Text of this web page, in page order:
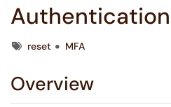
Authentication
Tagsreset MFA
Overview